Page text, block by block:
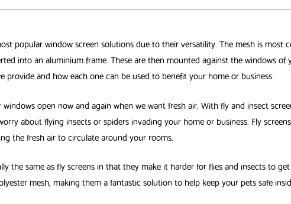
popular window screen solutions due to their versatility. The mesh is most
into an aluminium frame. These are then mounted against the windows
provide and how each one can be used to benefit your home or business.
open now and again when we want fresh air. With fly and insect
about flying insects or spiders invading your home or business. Fly
the fresh air to circulate around your rooms.
the same as fly screens in that they make it harder for flies and insects to
mesh, making them a fantastic solution to help keep your pets safe
✕